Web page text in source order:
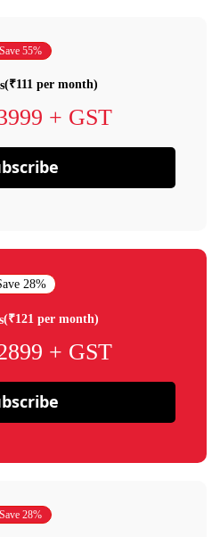
Save 55%
(₹111 per month)
+ GST
28%
(₹121 per month)
+ GST
Save 28%